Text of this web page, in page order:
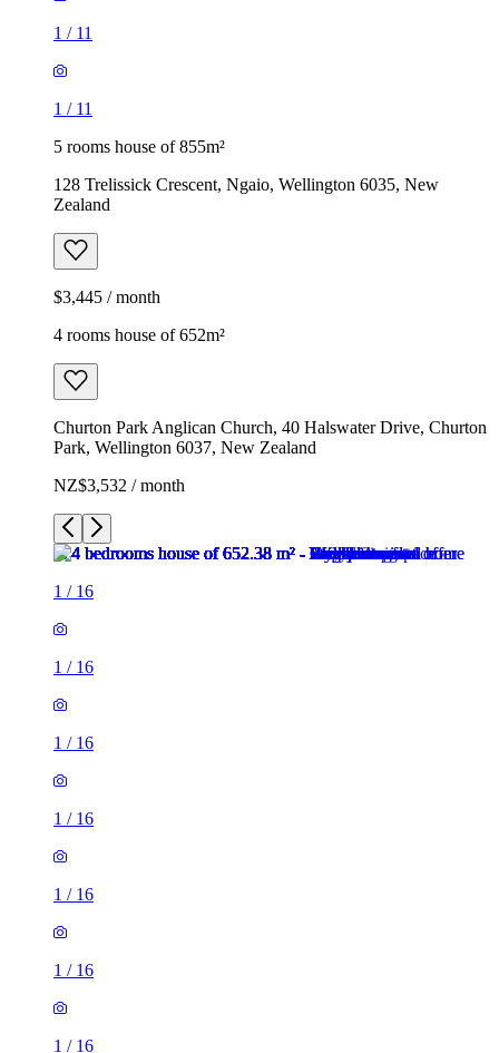
1 / 11
1 / 11
5 rooms house of 855m²
128 Trelissick Crescent, Ngaio, Wellington 6035, New
Zealand
$3,445 / month
4 rooms house of 652m²
Churton Park Anglican Church, 40 Halswater Drive, Churton
Park, Wellington 6037, New Zealand
NZ$3,532 / month
1 / 16
1 / 16
1 / 16
1 / 16
1 / 16
1 / 16
1 / 16